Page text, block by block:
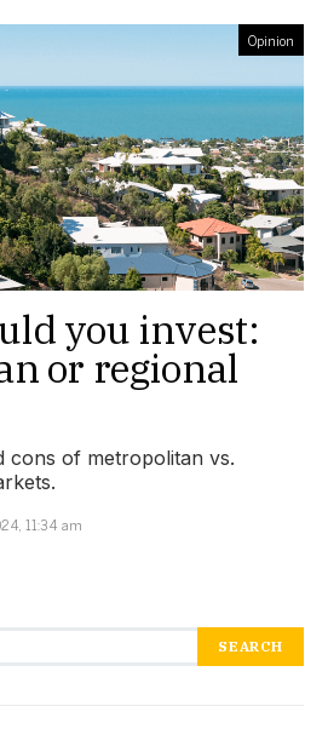
Opinion
you invest:
or regional
cons of metropolitan vs.
11:34 am
SEARCH